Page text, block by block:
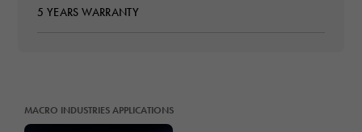
5 YEARS WARRANTY
MACRO INDUSTRIES APPLICATIONS